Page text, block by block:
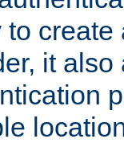
to
it